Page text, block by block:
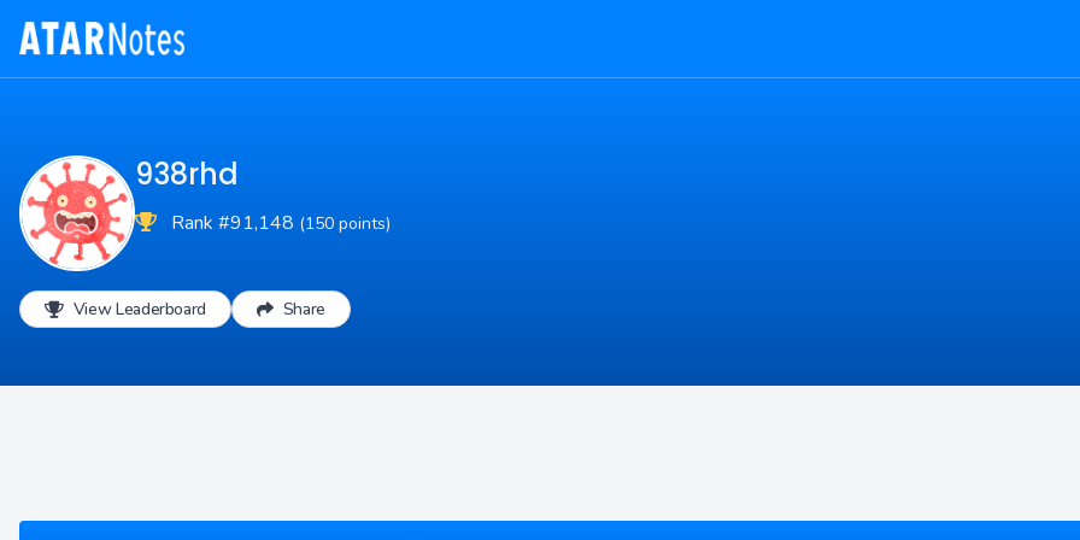
938rhd
Rank #91,148 (150 points)
View Leaderboard Share